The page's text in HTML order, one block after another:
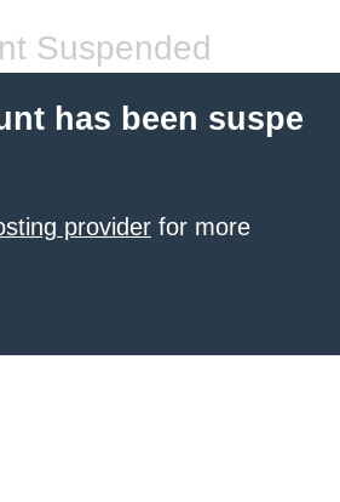
Suspended
has been suspe
provider for more